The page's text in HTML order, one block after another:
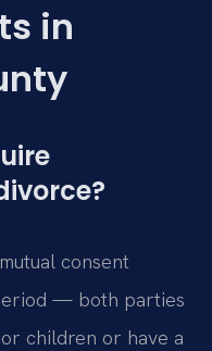
in
consent
— both parties
children or have a